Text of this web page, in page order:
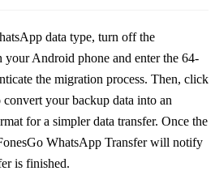
data type, turn off the
your Android phone and enter the 64-
the migration process. Then, click
your backup data into an
for a simpler data transfer. Once the
WhatsApp Transfer will notify
is finished.